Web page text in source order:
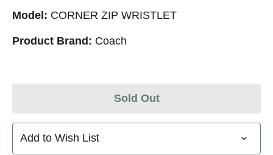
Model: CORNER ZIP WRISTLET
Product Brand: Coach
Sold Out
Add to Wish List